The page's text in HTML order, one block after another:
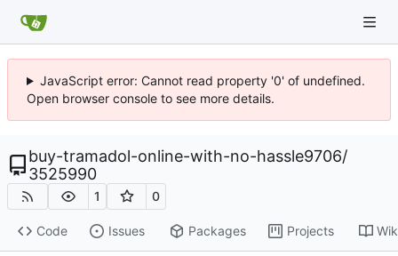
JavaScript error: Cannot read property '0' of undefined.
Open browser console to see more details.
buy-tramadol-online-with-no-hassle9706/
3525990
1 0
Code Issues Packages Projects